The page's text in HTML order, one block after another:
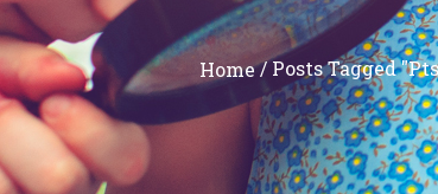
Home/Posts Tagged